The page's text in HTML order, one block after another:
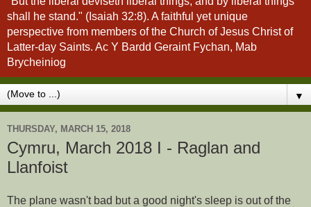
shall he stand." (Isaiah 32:8). A faithful yet unique
perspective from members of the Church of Jesus Christ of
Latter-day Saints. Ac Y Bardd Geraint Fychan, Mab
Brycheiniog
▼
THURSDAY, MARCH 15, 2018
Cymru, March 2018 I - Raglan and
Llanfoist
The plane wasn't bad but a good night's sleep is out of the